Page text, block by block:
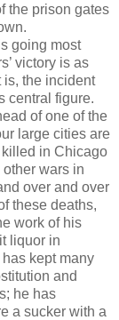
the prison gates
going most
victory is as
is, the incident
central figure.
of one of the
large cities are
in Chicago
wars in
over and over
these deaths,
work of his
liquor in
kept many
and
he has
a sucker with a